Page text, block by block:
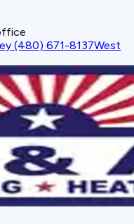
(480) 671-8137West